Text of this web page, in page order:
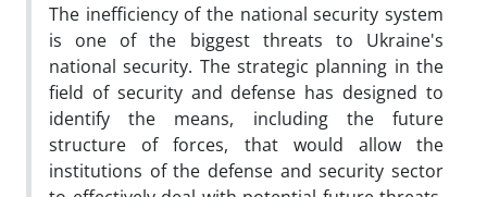
The inefficiency of the national security system
is one of the biggest threats to Ukraine's
national security. The strategic planning in the
field of security and defense has designed to
identify the means, including the future
structure of forces, that would allow the
institutions of the defense and security sector